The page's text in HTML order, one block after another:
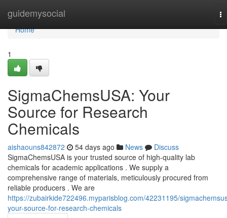
guidemysocial
Home
Home
1
SigmaChemsUSA: Your
Source for Research
Chemicals
aishaouns842872 54 days ago News
Discuss
SigmaChemsUSA is your trusted source of high-quality lab
chemicals for academic applications . We supply a
comprehensive range of materials, meticulously procured from
reliable producers . We are
https://zubairkide722496.myparisblog.com/42231195/
your-source-for-research-chemicals